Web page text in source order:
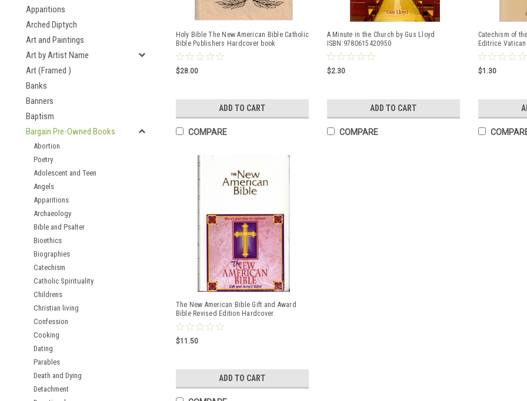
Apparitions
Arched Diptych
Art and Paintings
Art by Artist Name
Art (Framed )
Banks
Banners
Baptism
Bargain Pre-Owned Books
Abortion
Poetry
Adolescent and Teen
Angels
Apparitions
Archaeology
Bible and Psalter
Bioethics
Biographies
Catechism
Catholic Spirituality
Childrens
Christian living
Confession
Cooking
Dating
Parables
Death and Dying
Detachment
Holy Bible The New American Bible Catholic
Bible Publishers Hardcover book
$28.00
ADD TO CART
COMPARE
A Minute in the Church by Gus Lloyd
ISBN:9780615420950
$2.30
ADD TO CART
COMPARE
Catechism of
Editrice
$1.30
The New American Bible Gift and Award
Bible Revised Edition Hardcover
ISBN:9780529068163
$11.50
ADD TO CART